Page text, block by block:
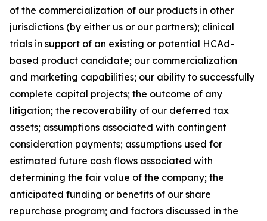
of the commercialization of our products in other
jurisdictions (by either us or our partners); clinical
trials in support of an existing or potential HCAd-
based product candidate; our commercialization
and marketing capabilities; our ability to successfully
complete capital projects; the outcome of any
litigation; the recoverability of our deferred tax
assets; assumptions associated with contingent
consideration payments; assumptions used for
estimated future cash flows associated with
determining the fair value of the company; the
anticipated funding or benefits of our share
repurchase program; and factors discussed in the